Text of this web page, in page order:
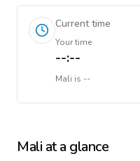
Current time
Your time
--:--
Mali is --
Mali at a glance